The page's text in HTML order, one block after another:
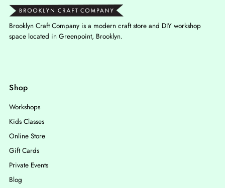
Brooklyn Craft Company is a modern craft store and DIY workshop
space located in Greenpoint, Brooklyn.
Shop
Workshops
Kids Classes
Online Store
Gift Cards
Private Events
Blog